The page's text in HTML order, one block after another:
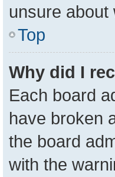
unsure
Top
Why did I
Each board
have broken
the board
with the